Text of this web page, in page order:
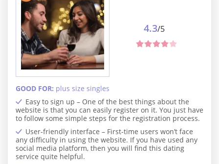
Easy to sign up – One of the best things about the
website is that you can easily register on it. You just have
to follow some simple steps for the registration process.
User-friendly interface – First-time users won’t face
any difficulty in using the website. If you have used any
social media platform, then you will find this dating
service quite helpful.
GOOD FOR: plus size singles
4.3/5